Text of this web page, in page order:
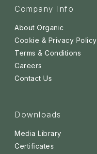
Company Info
About Organic
Cookie & Privacy Policy
Terms & Conditions
Careers
Contact Us
Downloads
Media Library
Certificates